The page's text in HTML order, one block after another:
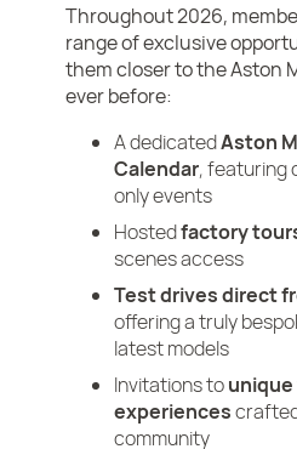
Throughout 2026,
range of exclusive
them closer to the Aston
ever before:
A dedicatedAston
Calendar, featuring
only events
Hostedfactory
scenes access
Test drives direct
offering a truly
latest models
Invitations to
experiences
community